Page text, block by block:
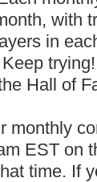
with
in
Hall of
monthly
EST on
time. If